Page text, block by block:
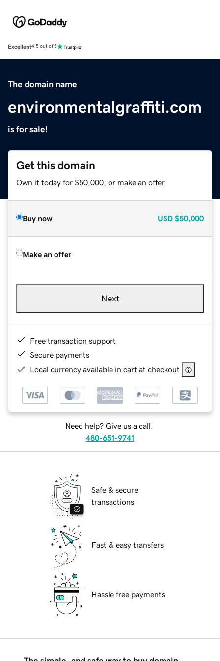
Excellent4.5 out of 5
The domain name
environmentalgraffiti.com
is for sale!
Get this domain
Own it today for $50,000, or make an offer.
Buy now USD $50,000
Make an offer
Next
Free transaction support
Secure payments
Local currency available in cart at checkout
Need help? Give us a call.
480-651-9741
Safe & secure
transactions
Fast & easy transfers
Hassle free payments